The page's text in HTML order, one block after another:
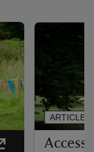
ARTICLE